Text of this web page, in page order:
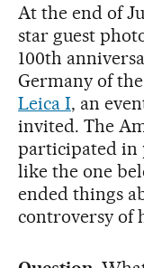
At the end of
star guest
100th
Germany of
Leica I, an
invited. The
participated in
like the one
ended things
controversy of